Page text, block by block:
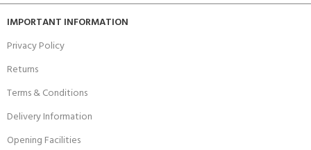
IMPORTANT INFORMATION
Privacy Policy
Returns
Terms & Conditions
Delivery Information
Opening Facilities